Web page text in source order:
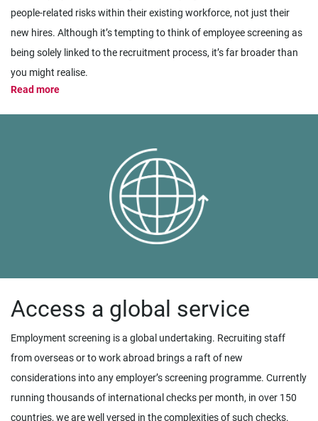
people-related risks within their existing workforce, not just their
new hires. Although it’s tempting to think of employee screening as
being solely linked to the recruitment process, it’s far broader than
you might realise.
Read more
Access a global service
Employment screening is a global undertaking. Recruiting staff
from overseas or to work abroad brings a raft of new
considerations into any employer’s screening programme. Currently
running thousands of international checks per month, in over 150
countries, we are well versed in the complexities of such checks.